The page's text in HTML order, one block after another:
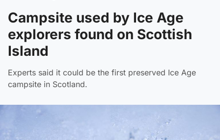
Campsite used by Ice Age
explorers found on Scottish
Island
Experts said it could be the first preserved Ice Age
campsite in Scotland.